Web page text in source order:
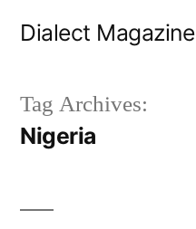
Dialect Magazine
Tag Archives:
Nigeria